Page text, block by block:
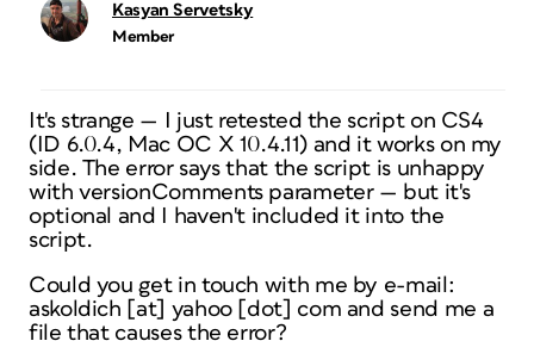
Kasyan Servetsky
Member
It's strange — I just retested the script on CS4
(ID 6.0.4, Mac OC X 10.4.11) and it works on my
side. The error says that the script is unhappy
withversionCommentsparameter — but it's
optional and I haven't included it into the
script.
Could you get in touch with me by e-mail:
askoldich [at] yahoo [dot] com and send me a
file that causes the error?